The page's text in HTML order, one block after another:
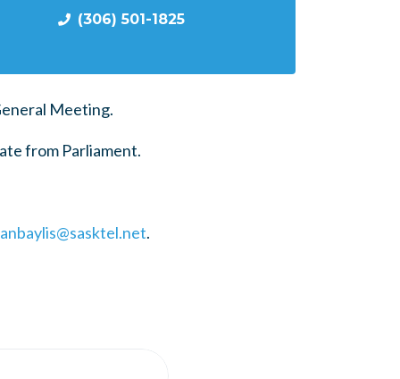
(306) 501-1825
Meeting.
from Parliament.
.